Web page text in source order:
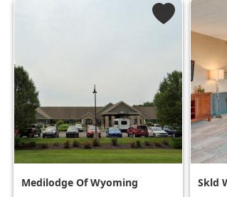
Medilodge Of Wyoming Skld